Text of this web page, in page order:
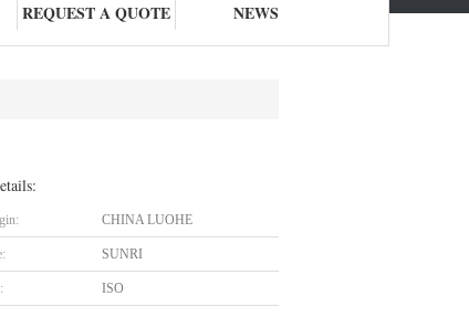
REQUEST A QUOTE NEWS
CHINA LUOHE
SUNRI
ISO